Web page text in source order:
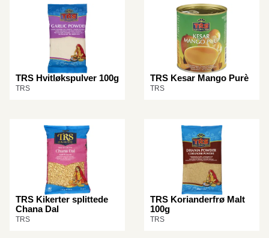
TRS Hvitløkspulver 100g
TRS
TRS Kesar Mango Purè
TRS
TRS Kikerter splittede
Chana Dal
TRS
TRS Korianderfrø Malt
100g
TRS